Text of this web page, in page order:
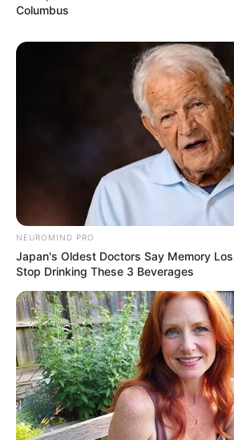
Columbus
NEUROMIND PRO
Japan's Oldest Doctors Say Memory
Stop Drinking These 3 Beverages